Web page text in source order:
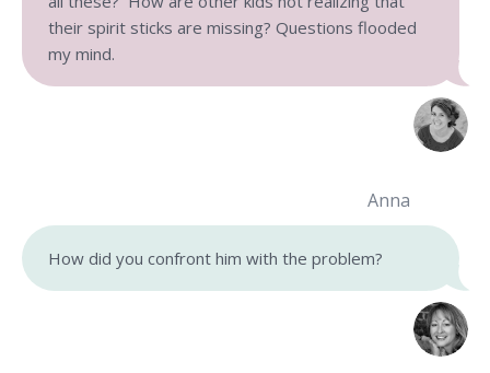
their spirit sticks are missing? Questions flooded
my mind.
Anna
How did you confront him with the problem?